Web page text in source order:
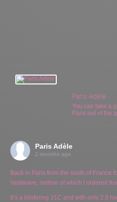
Paris Adèle
You can take a
Paris out of the
Paris Adèle
2 months ago
Back in Paris from the south of France
heatwave, neither of which I ordered
It’s a blistering 31C and with only 2.5